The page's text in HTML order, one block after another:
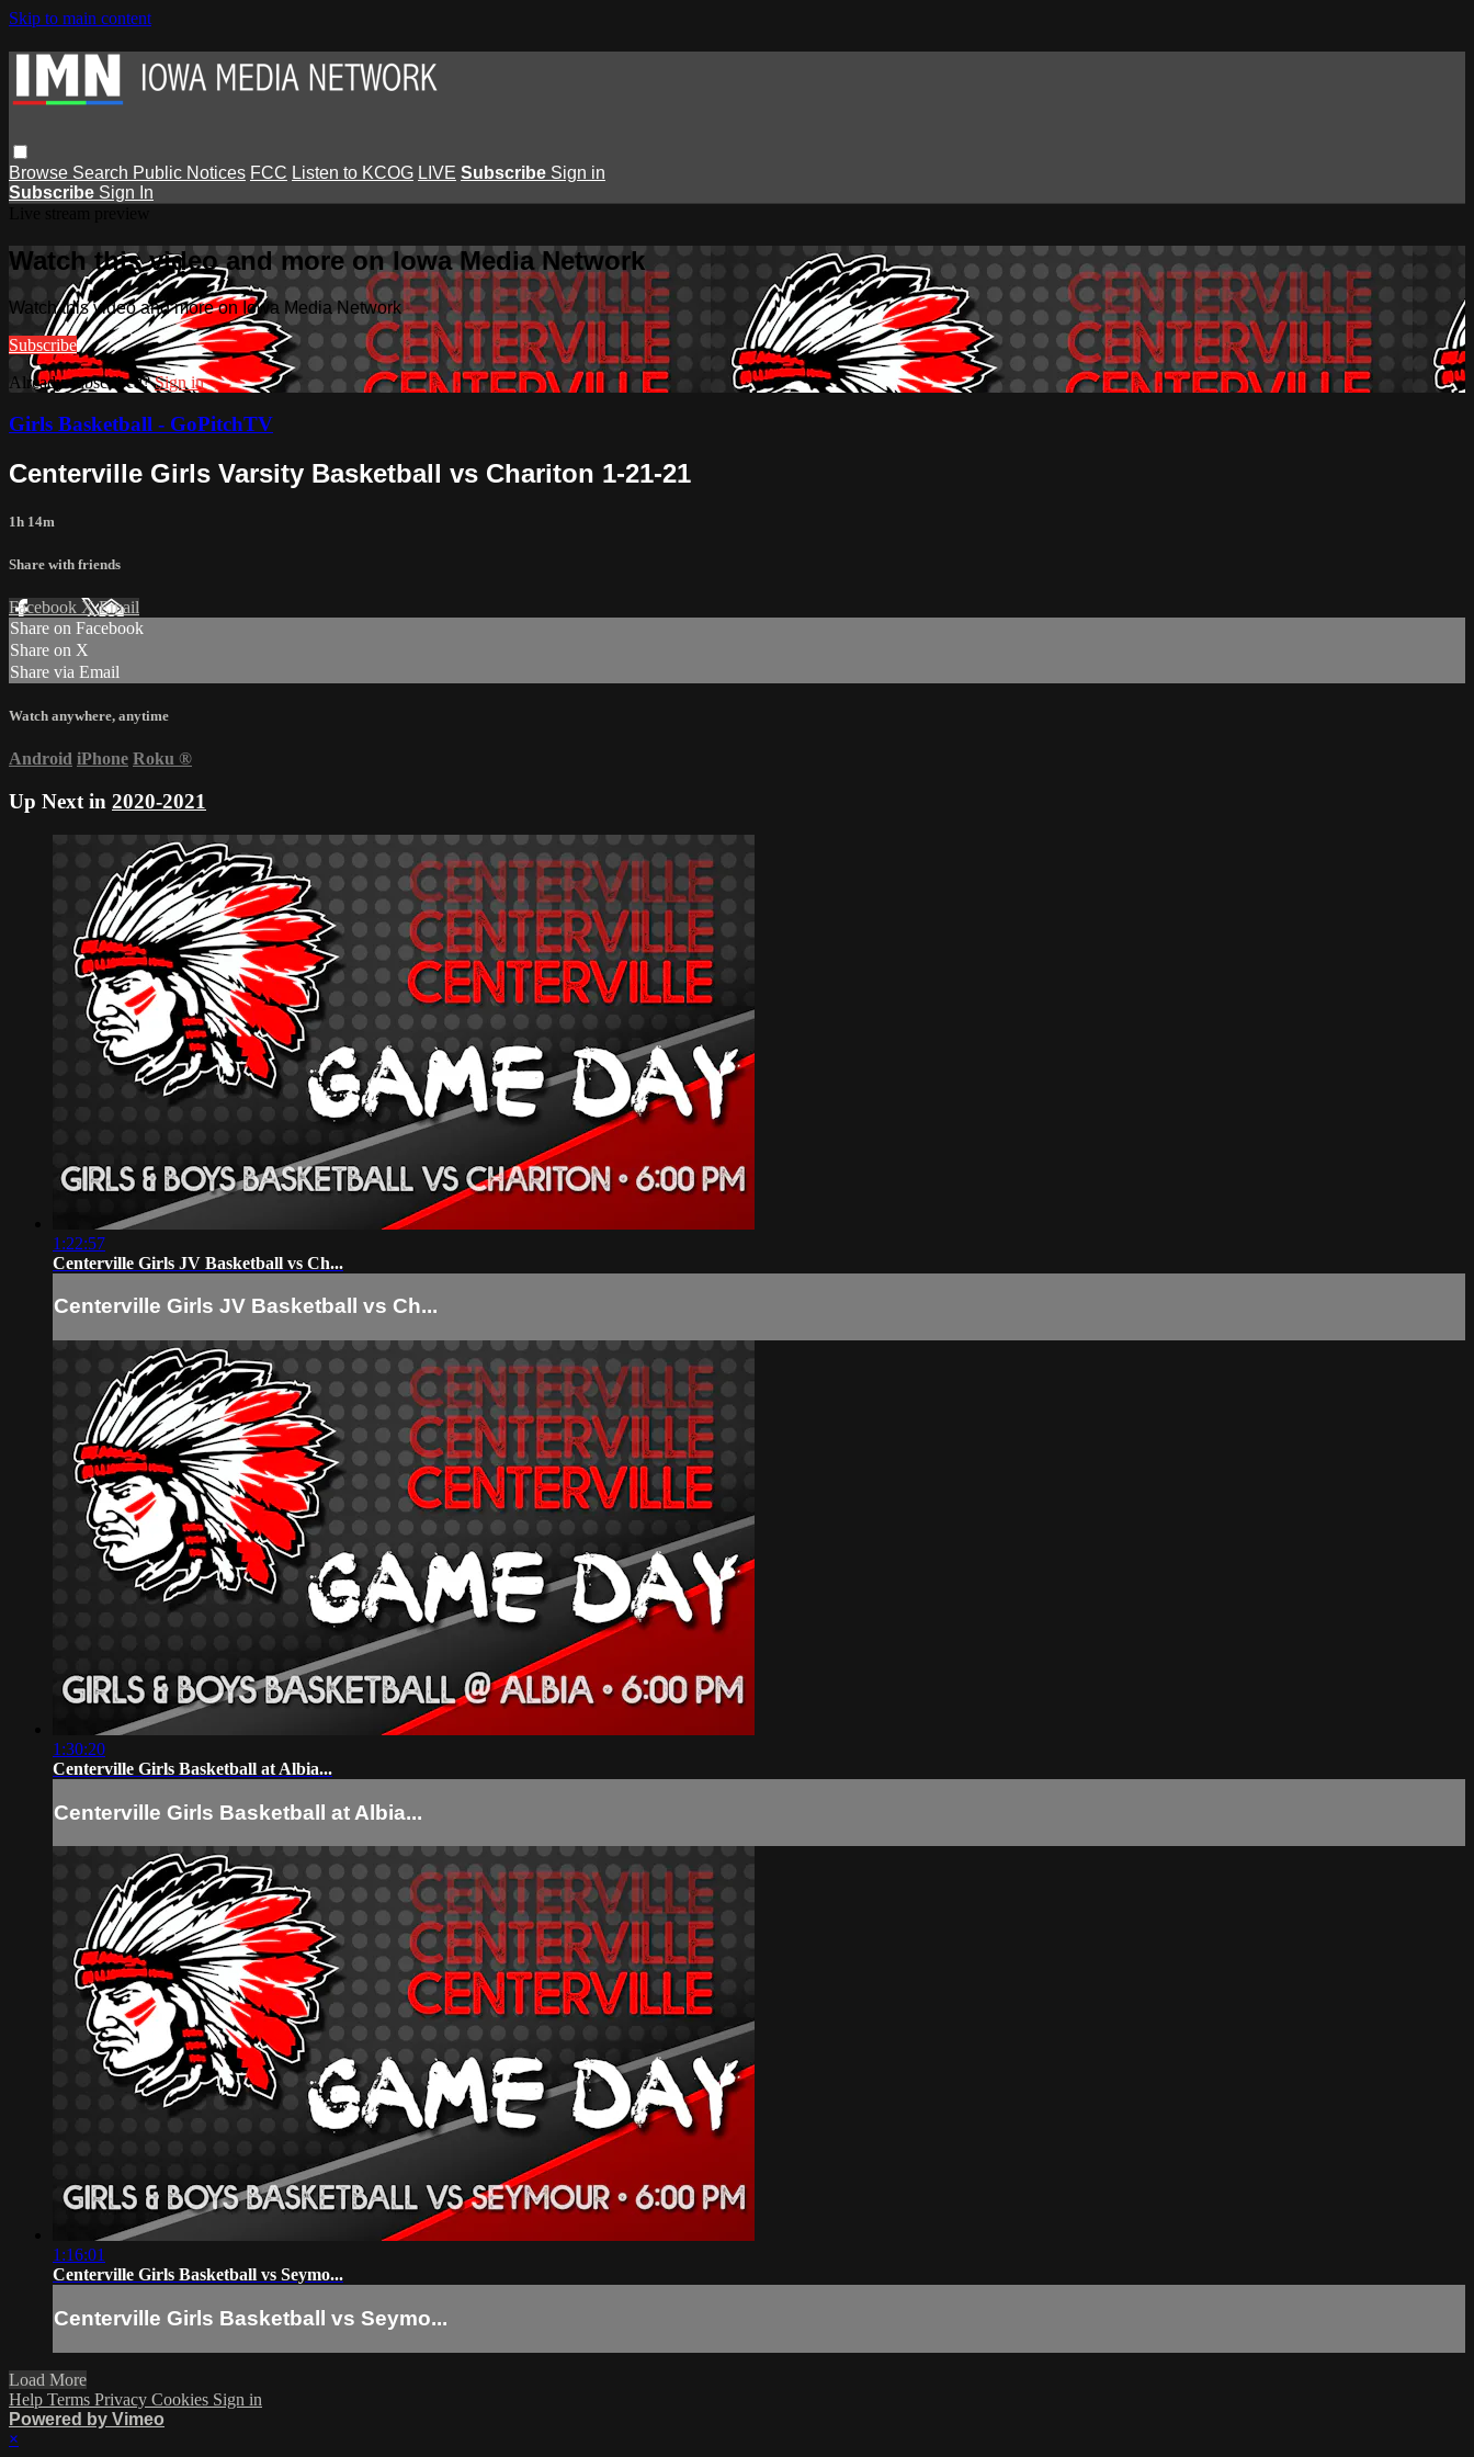
Skip to main content
Browse Search Public Notices FCC Listen to KCOG LIVE Subscribe Sign in
Subscribe Sign In
Watch this video and more on Iowa Media Network
Watch this video and more on Iowa Media Network
Subscribe
Already subscribed?Sign in
Girls Basketball - GoPitchTV
Centerville Girls Varsity Basketball vs Chariton 1-21-21
1h 14m
Share with friends
Facebook XEmail
Share on Facebook
Share on X
Share via Email
Watch anywhere, anytime
Android iPhone Roku ®
Up Next in 2020-2021
1:22:57
Centerville Girls JV Basketball vs Ch...
Centerville Girls JV Basketball vs Ch...
1:30:20
Centerville Girls Basketball at Albia...
Centerville Girls Basketball at Albia...
1:16:01
Centerville Girls Basketball vs Seymo...
Centerville Girls Basketball vs Seymo...
Load More
Help Terms Privacy Cookies Sign in
Powered by Vimeo
×